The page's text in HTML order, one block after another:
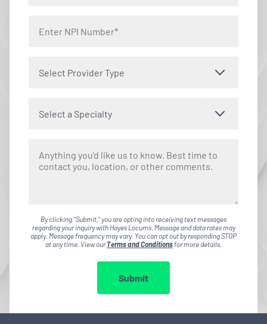
Select Provider Type
Select a Specialty
By clicking "Submit," you are opting into receiving text messages
regarding your inquiry with Hayes Locums. Message and data rates may
apply. Message frequency may vary. You can opt out by responding STOP
at any time. View ourTerms and Conditionsfor more details.
Submit